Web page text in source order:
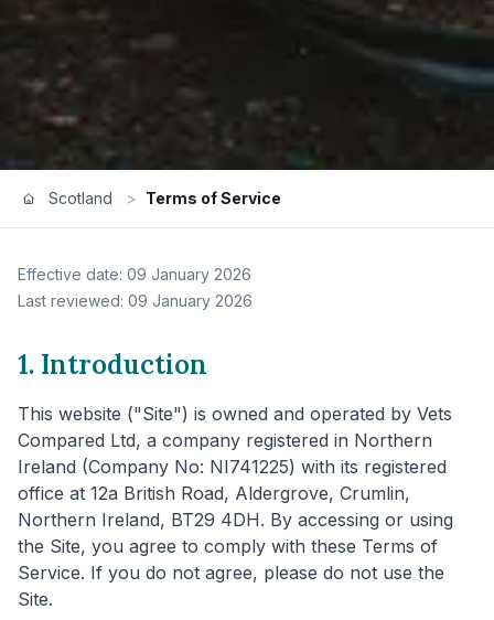
Scotland > Terms of Service
Effective date: 09 January 2026
Last reviewed: 09 January 2026
1. Introduction
This website ("Site") is owned and operated by Vets
Compared Ltd, a company registered in Northern
Ireland (Company No: NI741225) with its registered
office at 12a British Road, Aldergrove, Crumlin,
Northern Ireland, BT29 4DH. By accessing or using
the Site, you agree to comply with these Terms of
Service. If you do not agree, please do not use the
Site.